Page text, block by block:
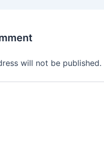
will not be published.